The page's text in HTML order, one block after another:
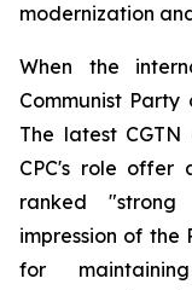
modernization
When the
Communist
The latest
CPC's role offer
ranked
impression of
for